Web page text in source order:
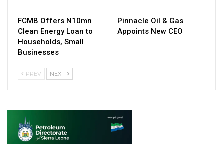
FCMB Offers N10mn
Clean Energy Loan to
Households, Small
Businesses
Pinnacle Oil & Gas
Appoints New CEO
PREV NEXT